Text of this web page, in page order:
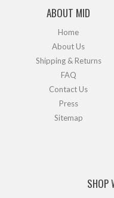
ABOUT MID
Home
About Us
Shipping & Returns
FAQ
Contact Us
Press
Sitemap
SHOP